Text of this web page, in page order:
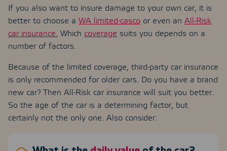
If you also want to insure damage to your own car, it is
better to choose a WA limited-casco or even an All-Risk
car insurance. Which coverage suits you depends on a
number of factors.
Because of the limited coverage, third-party car insurance
is only recommended for older cars. Do you have a brand
new car? Then All-Risk car insurance will suit you better.
So the age of the car is a determining factor, but
certainly not the only one. Also consider: